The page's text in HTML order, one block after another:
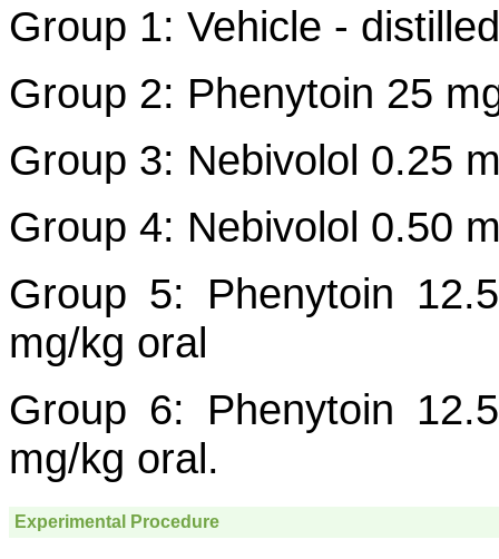
Group 1: Vehicle -
Group 2: Phenytoin 25
Group 3: Nebivolol 0.25
Group 4: Nebivolol 0.50
Group 5: Phenytoin
mg/kg oral
Group 6: Phenytoin
mg/kg oral.
Experimental Procedure